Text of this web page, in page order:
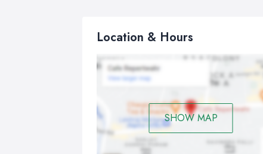
Location & Hours
SHOW MAP